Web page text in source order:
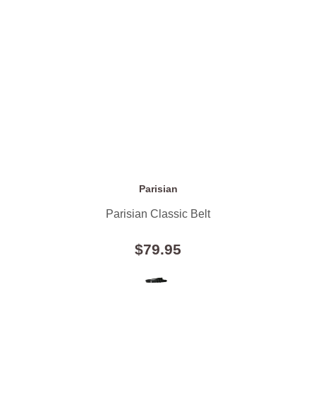
Parisian
Parisian Classic Belt
$79.95